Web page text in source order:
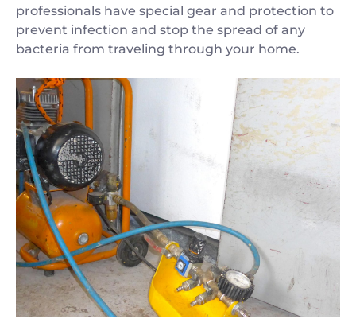
professionals have special gear and protection to
prevent infection and stop the spread of any
bacteria from traveling through your home.